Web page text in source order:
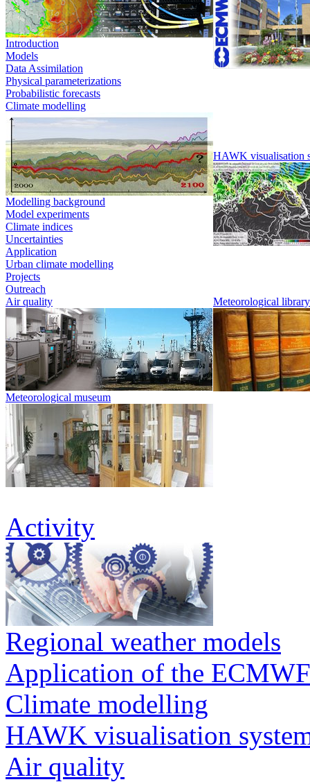
Introduction
Models
Data Assimilation
Physical parameterizations
Probabilistic forecasts
Climate modelling
Modelling background
Model experiments
Climate indices
Uncertainties
Application
Urban climate modelling
Projects
Outreach
HAWK visualisation
Air quality Meteorological library
Meteorological museum
Activity
Regional weather models
Application of the
Climate modelling
HAWK visualisation
Air quality